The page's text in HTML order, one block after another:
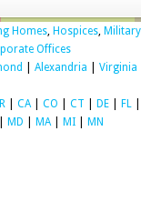
Homes, Hospices, Military
Offices
Alexandria
Virginia
CA CO CT DE FL
MD MA MI MN